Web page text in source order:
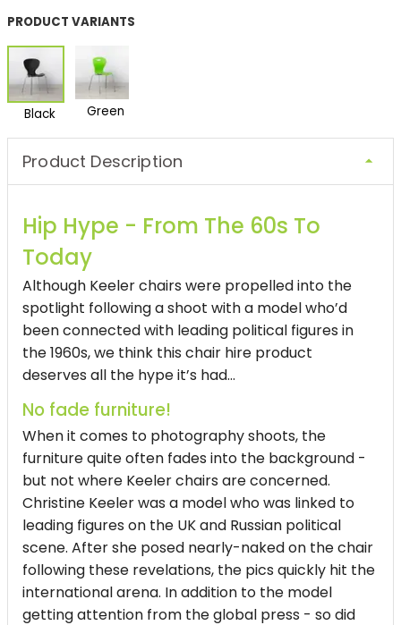
PRODUCT VARIANTS
Black Green
Product Description
Hip Hype - From The 60s To
Today
Although Keeler chairs were propelled into the
spotlight following a shoot with a model who’d
been connected with leading political figures in
the 1960s, we think this chair hire product
deserves all the hype it’s had...
No fade furniture!
When it comes to photography shoots, the
furniture quite often fades into the background -
but not where Keeler chairs are concerned.
Christine Keeler was a model who was linked to
leading figures on the UK and Russian political
scene. After she posed nearly-naked on the chair
following these revelations, the pics quickly hit the
international arena. In addition to the model
getting attention from the global press - so did